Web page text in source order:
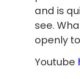
and is
see.
openly
Youtube